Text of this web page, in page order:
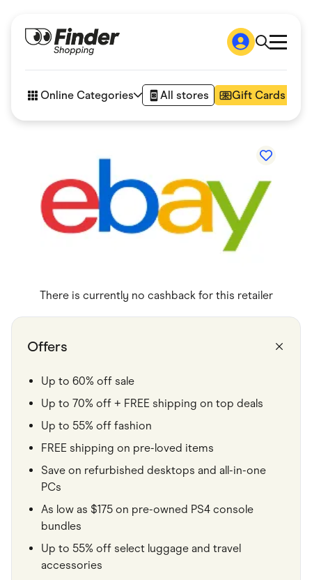
How it works
Articles
Online Categories All stores Gift Cards
Automotive & Transportation
Business & Tech
Children & Babies
Department Stores
Digital, Telco & VPN
Flowers, Gifts & Books
Food & Drinks
Groceries
Health & Beauty
Marketplaces
Services & Utilities
Small Business Suppliers
Sustainable Products
Travel & Recreation
There is currently no cashback for this retailer
Offers
Up to 60% off sale
Up to 70% off + FREE shipping on top deals
Up to 55% off fashion
FREE shipping on pre-loved items
Save on refurbished desktops and all-in-one
PCs
As low as $175 on pre-owned PS4 console
bundles
Up to 55% off select luggage and travel
accessories